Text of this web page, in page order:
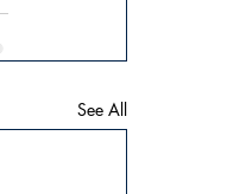
See All